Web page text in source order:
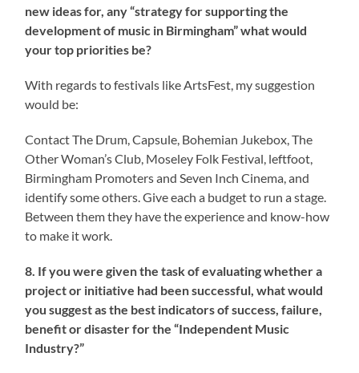
new ideas for, any “strategy for supporting the
development of music in Birmingham” what would
your top priorities be?
With regards to festivals like ArtsFest, my suggestion
would be:
Contact The Drum, Capsule, Bohemian Jukebox, The
Other Woman’s Club, Moseley Folk Festival, leftfoot,
Birmingham Promoters and Seven Inch Cinema, and
identify some others. Give each a budget to run a stage.
Between them they have the experience and know-how
to make it work.
8. If you were given the task of evaluating whether a
project or initiative had been successful, what would
you suggest as the best indicators of success, failure,
benefit or disaster for the “Independent Music
Industry?”